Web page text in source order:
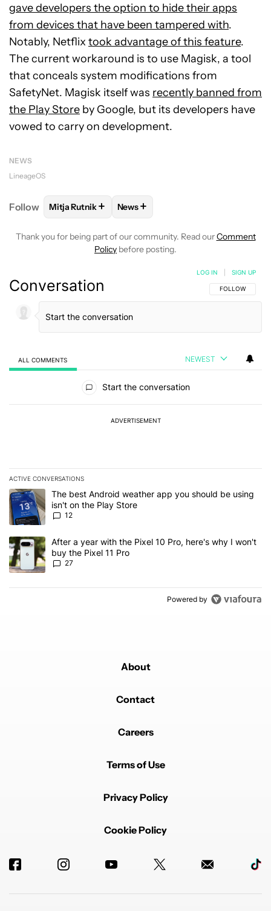
gave developers the option to hide their apps
from devices that have been tampered with.
Notably, Netflix took advantage of this feature.
The current workaround is to use Magisk, a tool
that conceals system modifications from
SafetyNet. Magisk itself was recently banned from
the Play Store by Google, but its developers have
vowed to carry on development.
NEWS
LineageOS
Follow FOLLOWFOLLOW "MITJA RUTNIK" TO RECEIVE
Mitja Rutnik+ FOLLOW
News+
Thank you for being part of our community. Read ourComment
Policy before posting.
Conversation FOLLOW THIS
FOLLOW
LOG IN SIGN UP
ALL COMMENTS NEWEST
Start the conversation
ADVERTISEMENT
ACTIVE CONVERSATIONS
The following is a list of the most commented articles in the last 7
A trending article titled "The best Android weather app you
The best Android weather app you should be using
isn't on the Play Store
12
A trending article titled "After a year with the Pixel 10 Pro, here's
After a year with the Pixel 10 Pro, here's why I won't
buy the Pixel 11 Pro
27
Powered by
About
Contact
Careers
Terms of Use
Privacy Policy
Cookie Policy